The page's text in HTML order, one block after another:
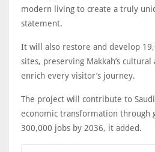
modern living to create a truly
statement.
It will also restore and develop
sites, preserving Makkah’s
enrich every visitor’s journey.
The project will contribute to Saudi
economic transformation through
300,000 jobs by 2036, it added.